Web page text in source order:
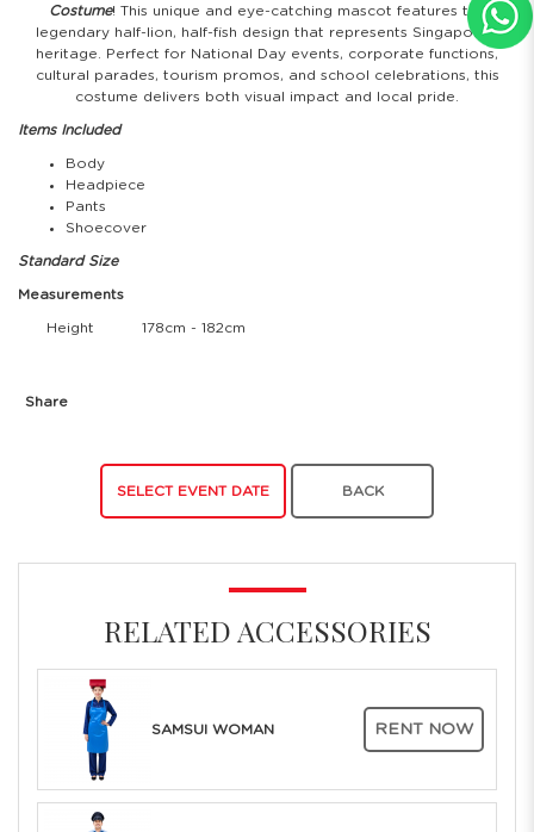
RELATED ACCESSORIES
SAMSUI WOMAN RENT NOW
Costume! This unique and eye-catching mascot features the
legendary half-lion, half-fish design that represents Singapore’s
heritage. Perfect for National Day events, corporate functions,
cultural parades, tourism promos, and school celebrations, this
costume delivers both visual impact and local pride.
Items Included
Body
Headpiece
Pants
Shoecover
Standard Size
Measurements
Height 178cm - 182cm
Share
SELECT EVENT DATE BACK